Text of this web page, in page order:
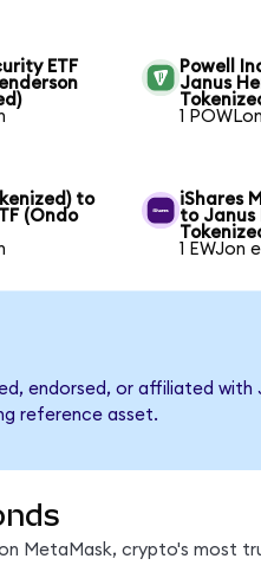
ETF
Powell
Janus
1
to
(Ondo
iShares
to Janus
1 EWJon
endorsed, or affiliated
reference asset.
MetaMask, crypto's most